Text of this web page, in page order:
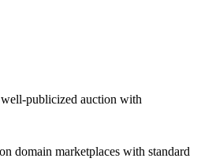
publicized auction with
domain marketplaces with standard